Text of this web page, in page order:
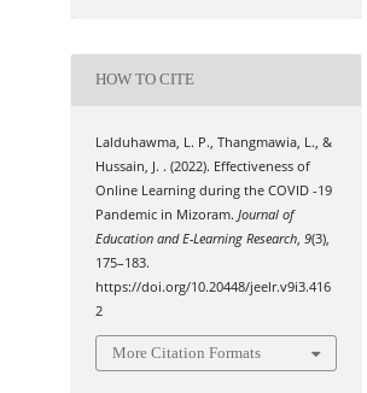
HOW TO CITE
Lalduhawma, L. P., Thangmawia, L., &
Hussain, J. . (2022). Effectiveness of
Online Learning during the COVID -19
Pandemic in Mizoram.Journal of
Education and E-Learning Research,9(3),
175–183.
https://doi.org/10.20448/jeelr.v9i3.416
2
More Citation Formats